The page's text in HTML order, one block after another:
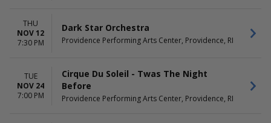
THU
NOV 12
7:30 PM
Dark Star Orchestra
Providence Performing Arts Center, Providence, RI
TUE
NOV 24
7:00 PM
Cirque Du Soleil - Twas The Night
Before
Providence Performing Arts Center, Providence, RI